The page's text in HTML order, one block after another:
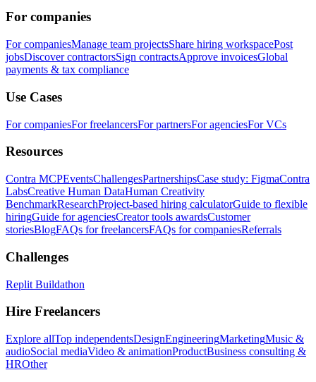
For companies
For companiesManage team projectsShare hiring workspacePost
jobsDiscover contractorsSign contractsApprove invoicesGlobal
payments & tax compliance
Use Cases
For companiesFor freelancersFor partnersFor agenciesFor VCs
Resources
Contra MCPEventsChallengesPartnershipsCase study: FigmaContra
LabsCreative Human DataHuman Creativity
BenchmarkResearchProject-based hiring calculatorGuide to flexible
hiringGuide for agenciesCreator tools awardsCustomer
storiesBlogFAQs for freelancersFAQs for companiesReferrals
Challenges
Replit Buildathon
Hire Freelancers
Explore allTop independentsDesignEngineeringMarketingMusic &
audioSocial mediaVideo & animationProductBusiness consulting &
HROther